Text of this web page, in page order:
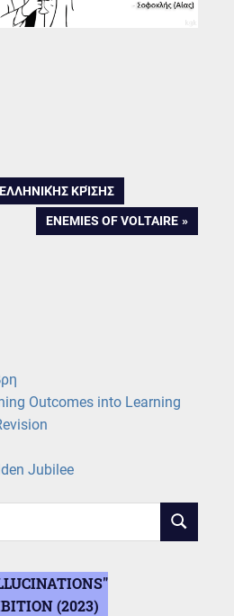
ΚΡΊΣΗΣ
NEXT
POST:
ENEMIES OF VOLTAIRE
Outcomes into Learning
Jubilee
SEARCH
(2023)